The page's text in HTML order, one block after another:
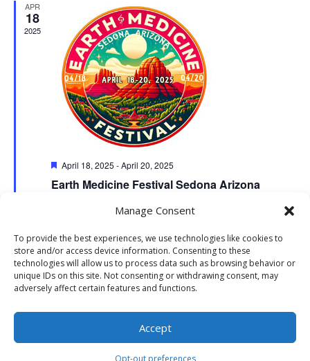
Manage Consent
To provide the best experiences, we use technologies like cookies to
store and/or access device information. Consenting to these
technologies will allow us to process data such as browsing behavior or
unique IDs on this site. Not consenting or withdrawing consent, may
adversely affect certain features and functions.
Accept
Opt-out preferences
APR
18
2025
Featured
April 18, 2025 -April 20, 2025
Earth Medicine Festival Sedona Arizona
Website Development: Stormbringer Designs | Property of The
Collective Sedona | All Rights Reserved